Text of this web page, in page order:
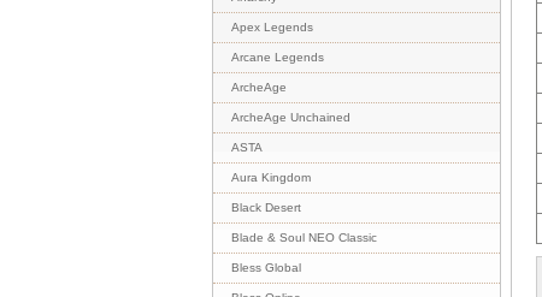
Apex Legends
Arcane Legends
ArcheAge
ArcheAge Unchained
ASTA
Aura Kingdom
Black Desert
Blade & Soul NEO Classic
Bless Global